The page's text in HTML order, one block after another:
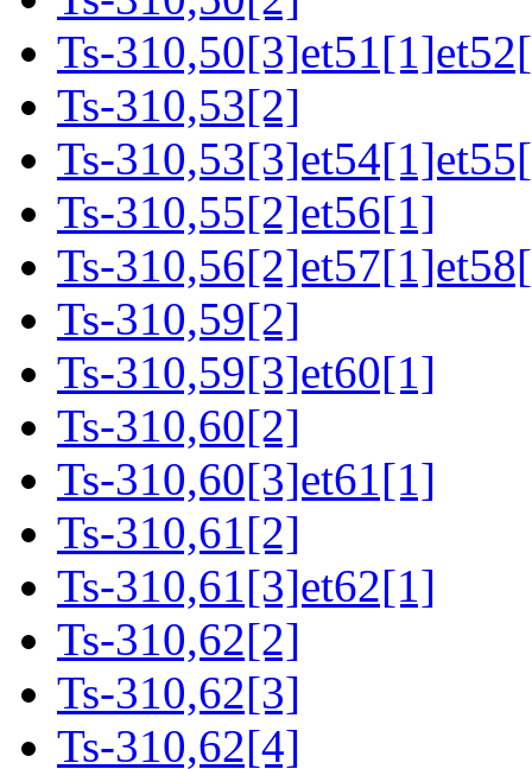
Ts-
Ts-310,53[2]
Ts-
Ts-310,55[2]et56[1]
Ts-
Ts-310,59[2]
Ts-310,59[3]et60[1]
Ts-310,60[2]
Ts-310,60[3]et61[1]
Ts-310,61[2]
Ts-310,61[3]et62[1]
Ts-310,62[2]
Ts-310,62[3]
Ts-310,62[4]